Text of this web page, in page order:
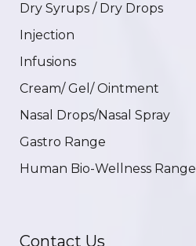
Dry Syrups / Dry Drops
Injection
Infusions
Cream/ Gel/ Ointment
Nasal Drops/Nasal Spray
Gastro Range
Human Bio-Wellness Range
Contact Us